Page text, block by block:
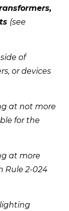
(see
of
or devices
at not more
for the
at more
Rule 2-024
lighting